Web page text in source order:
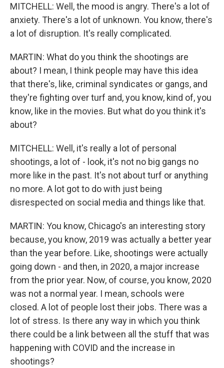
MITCHELL: Well, the mood is angry. There's a lot of
anxiety. There's a lot of unknown. You know, there's
a lot of disruption. It's really complicated.
MARTIN: What do you think the shootings are
about? I mean, I think people may have this idea
that there's, like, criminal syndicates or gangs, and
they're fighting over turf and, you know, kind of, you
know, like in the movies. But what do you think it's
about?
MITCHELL: Well, it's really a lot of personal
shootings, a lot of - look, it's not no big gangs no
more like in the past. It's not about turf or anything
no more. A lot got to do with just being
disrespected on social media and things like that.
MARTIN: You know, Chicago's an interesting story
because, you know, 2019 was actually a better year
than the year before. Like, shootings were actually
going down - and then, in 2020, a major increase
from the prior year. Now, of course, you know, 2020
was not a normal year. I mean, schools were
closed. A lot of people lost their jobs. There was a
lot of stress. Is there any way in which you think
there could be a link between all the stuff that was
happening with COVID and the increase in
shootings?